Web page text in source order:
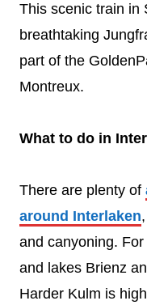
This scenic train in
breathtaking
part of the
Montreux.
What to do in
There are plenty of
around Interlaken
and canyoning.
and lakes Brienz
Harder Kulm is